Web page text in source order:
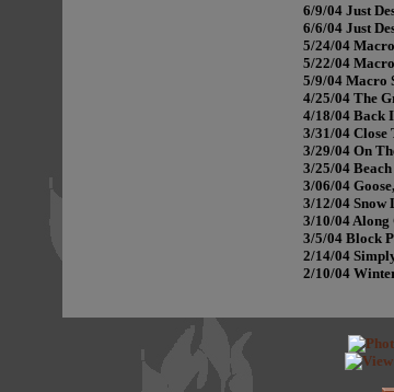
6/9/04 Just
6/6/04 Just
5/24/04
5/22/04
5/9/04 Macro
4/25/04 The
4/18/04 Back
3/31/04 Close
3/29/04 On
3/25/04
3/06/04
3/12/04 Snow
3/10/04 Along
3/5/04 Block
2/14/04
2/10/04